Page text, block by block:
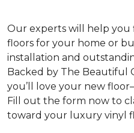
Our experts will help you
floors for your home or
installation and
Backed by The Beautiful
you’ll love your new
Fill out the form now to
toward your luxury vinyl